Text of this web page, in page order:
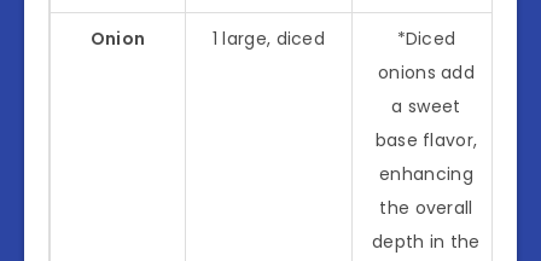
Onion 1 large, diced
*Diced
onions add
a sweet
base flavor,
enhancing
the overall
depth in the